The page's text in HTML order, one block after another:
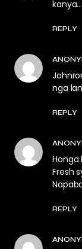
REPLY
nga
REPLY
Honga
Fresh
REPLY